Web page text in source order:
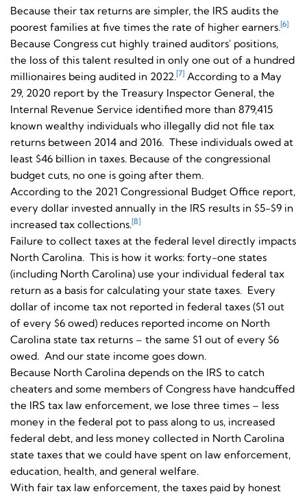
Because their tax returns are simpler, the IRS audits the
poorest families at five times the rate of higher earners.[6]
Because Congress cut highly trained auditors' positions,
the loss of this talent resulted in only one out of a hundred
millionaires being audited in 2022.[7] According to a May
29, 2020 report by the Treasury Inspector General, the
Internal Revenue Service identified more than 879,415
known wealthy individuals who illegally did not file tax
returns between 2014 and 2016. These individuals owed at
least $46 billion in taxes. Because of the congressional
budget cuts, no one is going after them.
According to the 2021 Congressional Budget Office report,
every dollar invested annually in the IRS results in $5-$9 in
increased tax collections.[8]
Failure to collect taxes at the federal level directly impacts
North Carolina. This is how it works: forty-one states
(including North Carolina) use your individual federal tax
return as a basis for calculating your state taxes. Every
dollar of income tax not reported in federal taxes ($1 out
of every $6 owed) reduces reported income on North
Carolina state tax returns – the same $1 out of every $6
owed. And our state income goes down.
Because North Carolina depends on the IRS to catch
cheaters and some members of Congress have handcuffed
the IRS tax law enforcement, we lose three times – less
money in the federal pot to pass along to us, increased
federal debt, and less money collected in North Carolina
state taxes that we could have spent on law enforcement,
education, health, and general welfare.
With fair tax law enforcement, the taxes paid by honest